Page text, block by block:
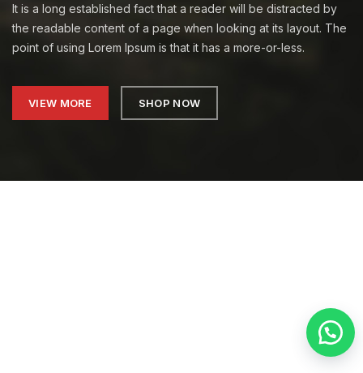
It is a long established fact that a reader will be distracted by
the readable content of a page when looking at its layout. The
point of using Lorem Ipsum is that it has a more-or-less.
VIEW MORE SHOP NOW